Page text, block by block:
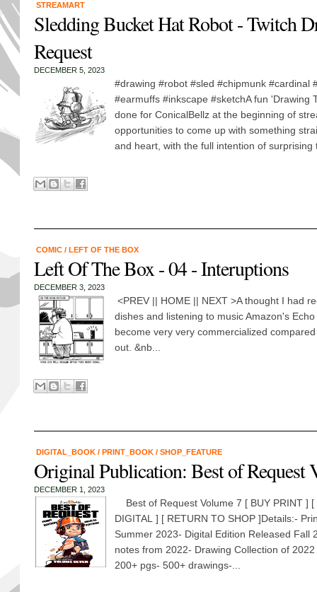
STREAMART
Sledding Bucket Hat Robot - Twitch
Request
DECEMBER 5, 2023
#drawing #robot #sled #chipmunk #cardinal
#earmuffs #inkscape #sketchA fun 'Drawing
done for ConicalBellz at the beginning of
opportunities to come up with something
and heart, with the full intention of surprising
COMIC / LEFT OF THE BOX
Left Of The Box - 04 - Interuptions
DECEMBER 3, 2023
<PREV || HOME || NEXT >A thought I had
dishes and listening to music Amazon's
become very very commercialized
out. &nb...
DIGITAL_BOOK / PRINT_BOOK / SHOP_FEATURE
Original Publication: Best of Request
DECEMBER 1, 2023
Best of Request Volume 7 [ BUY PRINT ] [
DIGITAL ] [ RETURN TO SHOP ]Details:-
Summer 2023- Digital Edition Released Fall
notes from 2022- Drawing Collection of
200+ pgs- 500+ drawings-...